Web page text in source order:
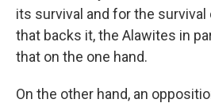
its survival and for the
that backs it, the Alawites in
that on the one hand.
On the other hand, an